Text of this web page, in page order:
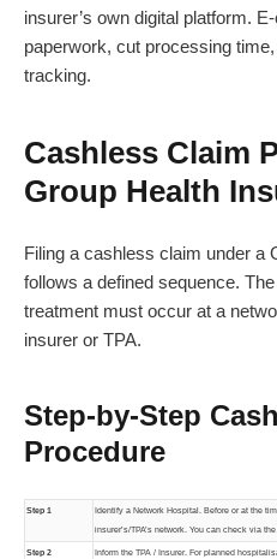
insurer’s own digital platform.
paperwork, cut processing
tracking.
Cashless Claim
Group Health
Filing a cashless claim under a
follows a defined sequence.
treatment must occur at a
insurer or TPA.
Step-by-Step
Procedure
Step 1 Identify a Network Hospital. Before or at the
insurer’s/TPA’s network. You can check via
Step 2 Inform the TPA / Insurer. For planned